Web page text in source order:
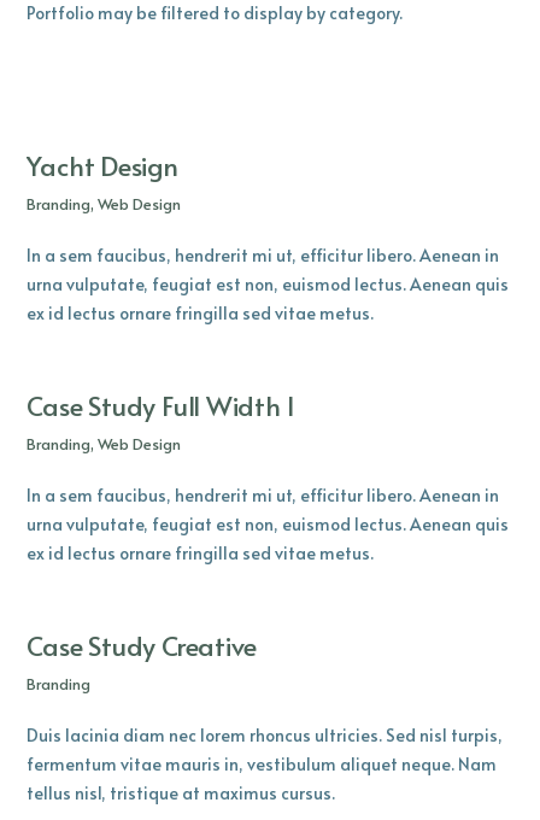
Portfolio may be filtered to display by category.
Yacht Design
Branding, Web Design
In a sem faucibus, hendrerit mi ut, efficitur libero. Aenean in
urna vulputate, feugiat est non, euismod lectus. Aenean quis
ex id lectus ornare fringilla sed vitae metus.
Case Study Full Width I
Branding, Web Design
In a sem faucibus, hendrerit mi ut, efficitur libero. Aenean in
urna vulputate, feugiat est non, euismod lectus. Aenean quis
ex id lectus ornare fringilla sed vitae metus.
Case Study Creative
Branding
Duis lacinia diam nec lorem rhoncus ultricies. Sed nisl turpis,
fermentum vitae mauris in, vestibulum aliquet neque. Nam
tellus nisl, tristique at maximus cursus.